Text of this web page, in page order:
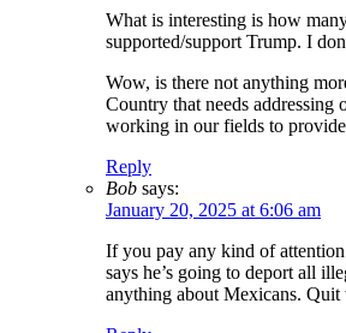
What is interesting is how
supported/support Trump. I
Wow, is there not anything
Country that needs addressing
working in our fields to
Reply
Bob says:
January 20, 2025 at 6:06 am
If you pay any kind of
says he’s going to deport all
anything about Mexicans.